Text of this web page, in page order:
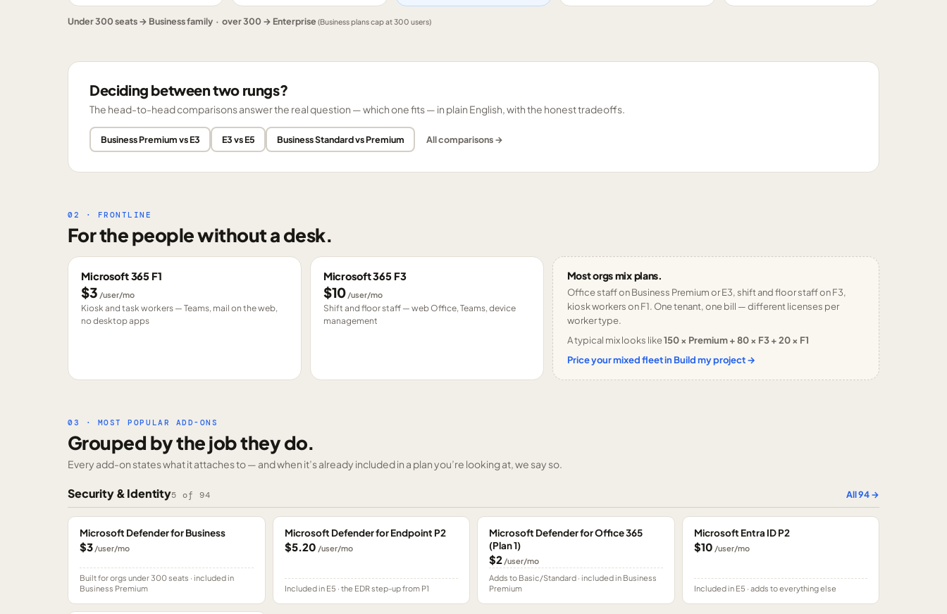
Under 300 seats → Business family · over 300 → Enterprise (Business plans cap at 300 users)
Deciding between two rungs?
The head-to-head comparisons answer the real question — which one fits — in plain English, with the honest tradeoffs.
Business Premium vs E3 E3 vs E5 Business Standard vs Premium All comparisons →
02 · FRONTLINE
For the people without a desk.
Microsoft 365 F1
$3 /user/mo
Kiosk and task workers — Teams, mail on the web,
no desktop apps
Microsoft 365 F3
$10 /user/mo
Shift and floor staff — web Office, Teams, device
management
Most orgs mix plans.
Office staff on Business Premium or E3, shift and floor staff on F3,
kiosk workers on F1. One tenant, one bill — different licenses per
worker type.
A typical mix looks like150 × Premium + 80 × F3 + 20 × F1
Price your mixed fleet in Build my project →
03 · MOST POPULAR ADD-ONS
Grouped by the job they do.
Every add-on states what it attaches to — and when it’s already included in a plan you’re looking at, we say so.
Security & Identity5 of 94 All94→
Microsoft Defender for Business
$3 /user/mo
Built for orgs under 300 seats · included in
Business Premium
Microsoft Defender for Endpoint P2
$5.20 /user/mo
Included in E5 · the EDR step-up from P1
Microsoft Defender for Office 365
(Plan 1)
$2 /user/mo
Adds to Basic/Standard · included in Business
Premium
Microsoft Entra ID P2
$10 /user/mo
Included in E5 · adds to everything else